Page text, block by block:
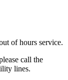
of hours service.
call the
lines.